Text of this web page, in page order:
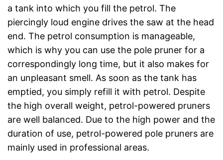
a tank into which you fill the petrol. The
piercingly loud engine drives the saw at the head
end. The petrol consumption is manageable,
which is why you can use the pole pruner for a
correspondingly long time, but it also makes for
an unpleasant smell. As soon as the tank has
emptied, you simply refill it with petrol. Despite
the high overall weight, petrol-powered pruners
are well balanced. Due to the high power and the
duration of use, petrol-powered pole pruners are
mainly used in professional areas.